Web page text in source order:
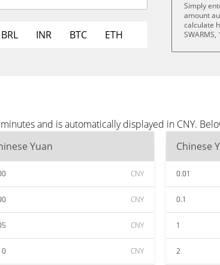
BRL INR BTC ETH
Simply
amount
calculate
SWARMS,
and is automatically displayed in CNY.
Yuan
CNY
CNY
CNY
CNY
Chinese
0.01
0.1
1
2